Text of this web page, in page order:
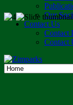
Our
Contact Us
Contact
Contact